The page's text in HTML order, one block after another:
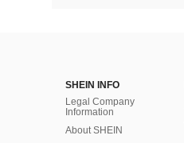
SHEIN INFO
Legal Company
Information
About SHEIN